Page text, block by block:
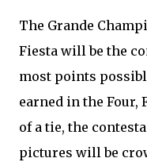
The Grande
Fiesta will be the
most points
earned in the Four,
of a tie, the
pictures will be